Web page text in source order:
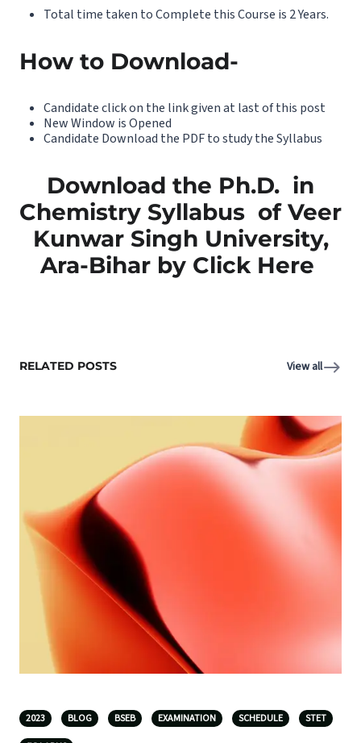
Total time taken to Complete this Course is 2 Years.
How to Download-
Candidate click on the link given at last of this post
New Window is Opened
Candidate Download the PDF to study the Syllabus
Download the Ph.D. in
Chemistry Syllabus of Veer
Kunwar Singh University,
Ara-Bihar by Click Here
RELATED POSTS View all
2023 BLOG BSEB EXAMINATION SCHEDULE STET